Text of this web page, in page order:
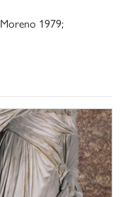
1979;